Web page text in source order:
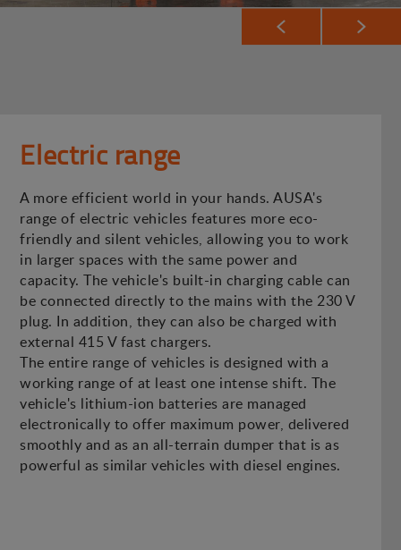
Electric range
A more efficient world in your hands. AUSA's
range of electric vehicles features more eco-
friendly and silent vehicles, allowing you to work
in larger spaces with the same power and
capacity. The vehicle's built-in charging cable can
be connected directly to the mains with the 230 V
plug. In addition, they can also be charged with
external 415 V fast chargers.
The entire range of vehicles is designed with a
working range of at least one intense shift. The
vehicle's lithium-ion batteries are managed
electronically to offer maximum power, delivered
smoothly and as an all-terrain dumper that is as
powerful as similar vehicles with diesel engines.